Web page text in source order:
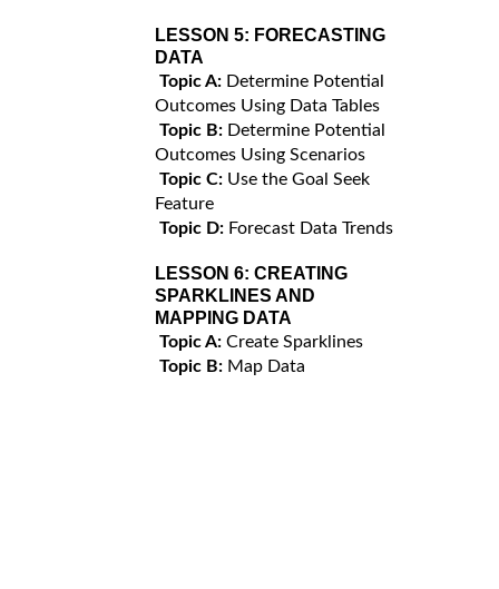
LESSON 5: FORECASTING
DATA
Topic A: Determine Potential
Outcomes Using Data Tables
Topic B: Determine Potential
Outcomes Using Scenarios
Topic C: Use the Goal Seek
Feature
Topic D: Forecast Data Trends
LESSON 6: CREATING
SPARKLINES AND
MAPPING DATA
Topic A: Create Sparklines
Topic B: Map Data